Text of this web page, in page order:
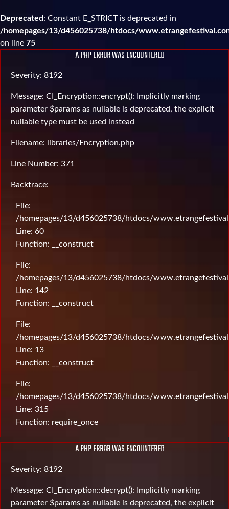
Deprecated: Constant E_STRICT is deprecated in
/homepages/13/d456025738/htdocs/
on line 75
A PHP ERROR WAS ENCOUNTERED
Severity: 8192
Message: CI_Encryption::encrypt(): Implicitly marking
parameter $params as nullable is deprecated, the explicit
nullable type must be used instead
Filename: libraries/Encryption.php
Line Number: 371
Backtrace:
File:
/homepages/13/d456025738/htdocs/
Line: 60
Function: __construct
File:
/homepages/13/d456025738/htdocs/
Line: 142
Function: __construct
File:
/homepages/13/d456025738/htdocs/
Line: 13
Function: __construct
File:
/homepages/13/d456025738/htdocs/
Line: 315
Function: require_once
A PHP ERROR WAS ENCOUNTERED
Severity: 8192
Message: CI_Encryption::decrypt(): Implicitly marking
parameter $params as nullable is deprecated, the explicit